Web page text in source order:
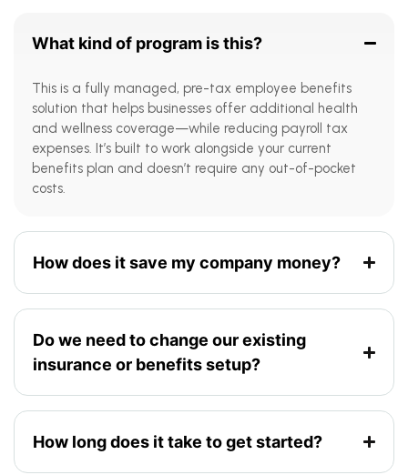
What kind of program is this?
This is a fully managed, pre-tax employee benefits
solution that helps businesses offer additional health
and wellness coverage—while reducing payroll tax
expenses. It’s built to work alongside your current
benefits plan and doesn’t require any out-of-pocket
costs.
How does it save my company money?
Do we need to change our existing
insurance or benefits setup?
How long does it take to get started?